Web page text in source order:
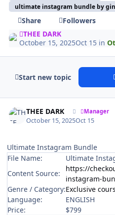
ultimate instagram bundle by
Share
Followers
THEE DARK
October 15, 2025Oct 15 in
Start new topic
THEE DARK Manager
October 15, 2025Oct 15
Ultimate Instagram Bundle
File Name:
Ultimate
Content Source:
https://
instagram-
Genre / Category:Exclusive
Language:
ENGLISH
Price:
$799